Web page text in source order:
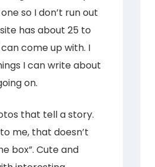
so I don’t run out
has about 25 to
come up with. I
I can write about
on.
that tell a story.
me, that doesn’t
box”. Cute and